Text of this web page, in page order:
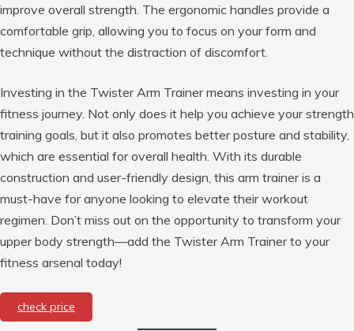
improve overall strength. The ergonomic handles provide a
comfortable grip, allowing you to focus on your form and
technique without the distraction of discomfort.
Investing in the Twister Arm Trainer means investing in your
fitness journey. Not only does it help you achieve your strength
training goals, but it also promotes better posture and stability,
which are essential for overall health. With its durable
construction and user-friendly design, this arm trainer is a
must-have for anyone looking to elevate their workout
regimen. Don’t miss out on the opportunity to transform your
upper body strength—add the Twister Arm Trainer to your
fitness arsenal today!
check price